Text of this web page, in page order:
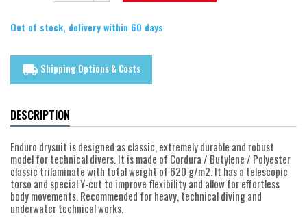
Out of stock, delivery within 60 days
local_shipping Shipping Options & Costs
DESCRIPTION
Enduro drysuit is designed as classic, extremely durable and robust
model for technical divers. It is made of Cordura / Butylene / Polyester
classic trilaminate with total weight of 620 g/m2. It has a telescopic
torso and special Y-cut to improve flexibility and allow for effortless
body movements. Recommended for heavy, technical diving and
underwater technical works.